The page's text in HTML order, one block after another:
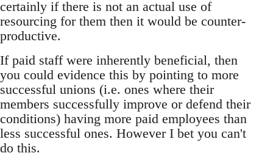
certainly if there is not an actual use of
resourcing for them then it would be counter-
productive.
If paid staff were inherently beneficial, then
you could evidence this by pointing to more
successful unions (i.e. ones where their
members successfully improve or defend their
conditions) having more paid employees than
less successful ones. However I bet you can't
do this.